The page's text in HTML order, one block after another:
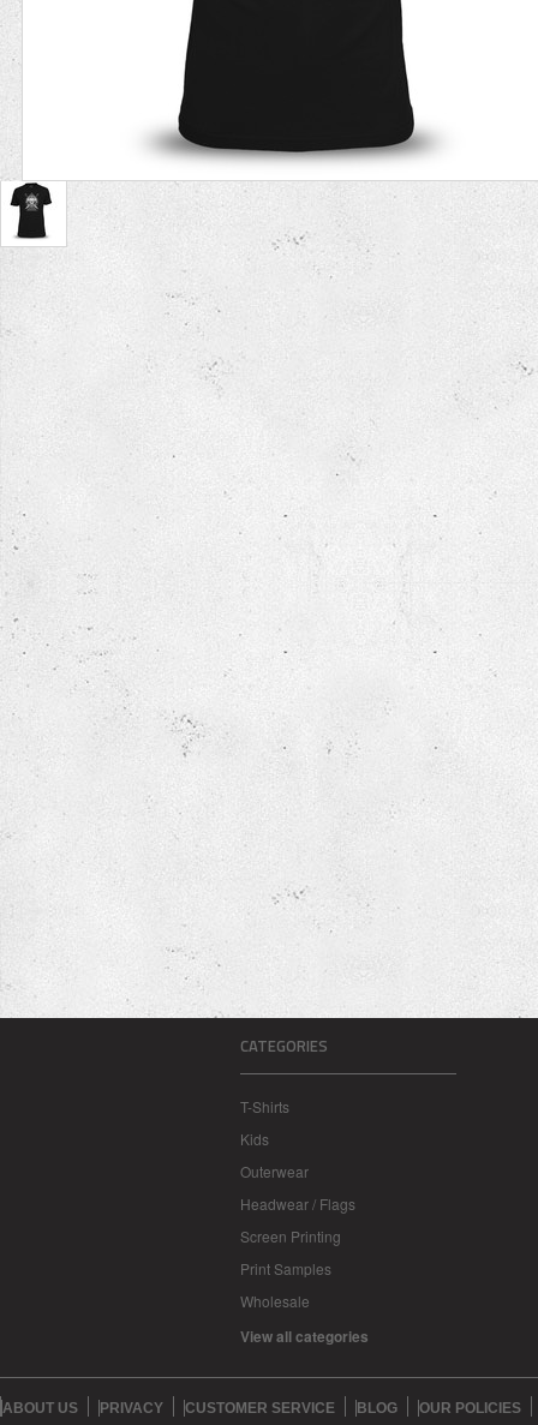
CATEGORIES
T-Shirts
Kids
Outerwear
Headwear / Flags
Screen Printing
Print Samples
Wholesale
View all categories
ABOUT US PRIVACY CUSTOMER SERVICE BLOG OUR POLICIES